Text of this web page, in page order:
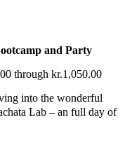
and Party
through kr.1,050.00
into the wonderful
Lab – an full day of